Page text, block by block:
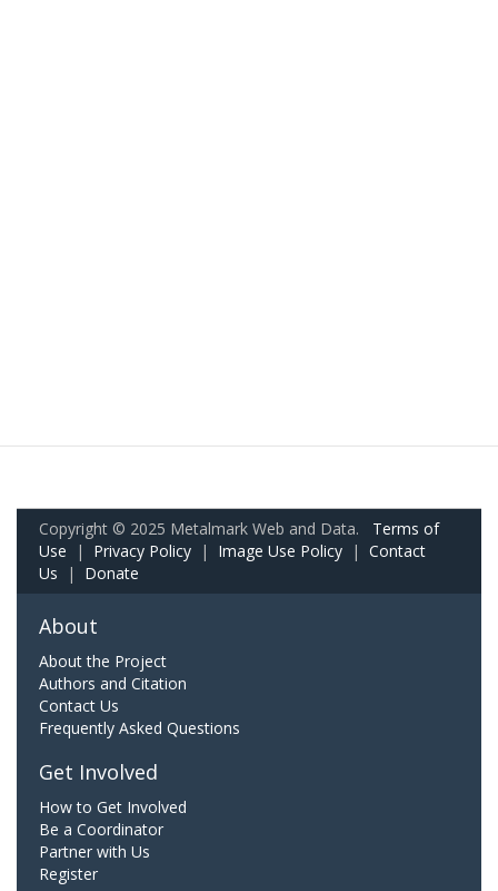
Copyright © 2025 Metalmark Web and Data. Terms of
Use | Privacy Policy | Image Use Policy | Contact
Us | Donate
About
About the Project
Authors and Citation
Contact Us
Frequently Asked Questions
Get Involved
How to Get Involved
Be a Coordinator
Partner with Us
Register